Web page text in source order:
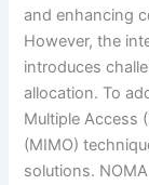
and enhancing
However, the
introduces
allocation. To
Multiple Access
(MIMO)
solutions.